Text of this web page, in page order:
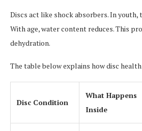
Discs act like shock absorbers. In youth,
With age, water content reduces. This
dehydration.
The table below explains how disc
Disc Condition
What Happens
Inside